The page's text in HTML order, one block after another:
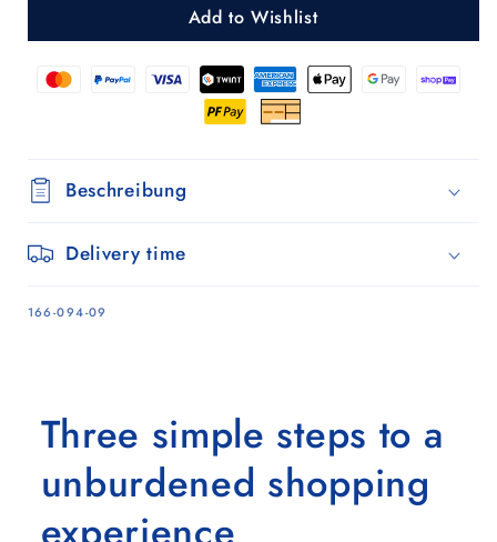
cm
9
cm
9
Add to Wishlist
Beschreibung
Delivery time
SKU:
166-094-09
Three simple steps to a
unburdened shopping